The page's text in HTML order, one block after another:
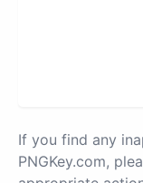
If you find any
PNGKey.com,